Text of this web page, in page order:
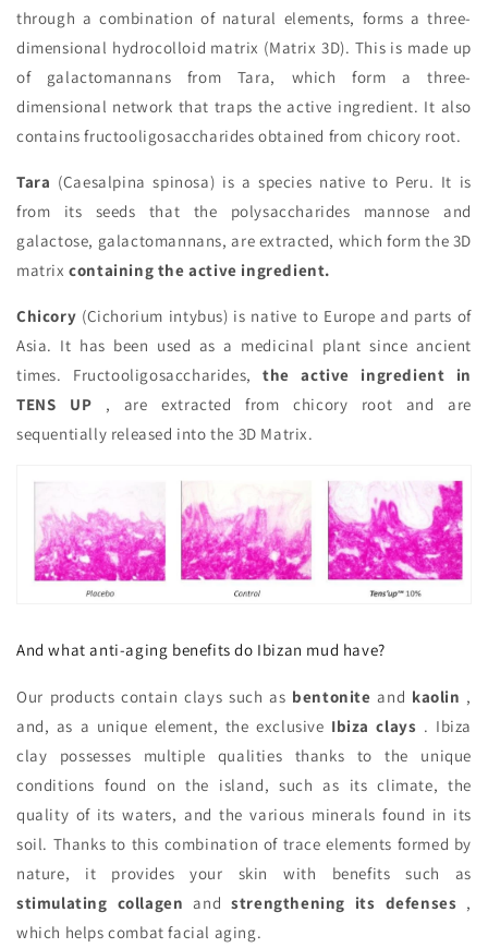
through a combination of natural elements, forms a three-
dimensional hydrocolloid matrix (Matrix 3D). This is made up
of galactomannans from Tara, which form a three-
dimensional network that traps the active ingredient. It also
contains fructooligosaccharides obtained from chicory root.
Tara (Caesalpina spinosa) is a species native to Peru. It is
from its seeds that the polysaccharides mannose and
galactose, galactomannans, are extracted, which form the 3D
matrixcontaining the active ingredient.
Chicory (Cichorium intybus) is native to Europe and parts of
Asia. It has been used as a medicinal plant since ancient
times. Fructooligosaccharides,the active ingredient in
TENS UP , are extracted from chicory root and are
sequentially released into the 3D Matrix.
And what anti-aging benefits do Ibizan mud have?
Our products contain clays such as bentonite and kaolin ,
and, as a unique element, the exclusive Ibiza clays . Ibiza
clay possesses multiple qualities thanks to the unique
conditions found on the island, such as its climate, the
quality of its waters, and the various minerals found in its
soil. Thanks to this combination of trace elements formed by
nature, it provides your skin with benefits such as
stimulating collagen andstrengthening its defenses ,
which helps combat facial aging.